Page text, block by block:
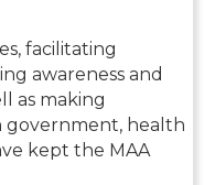
facilitating
awareness and
as making
government, health
kept the MAA